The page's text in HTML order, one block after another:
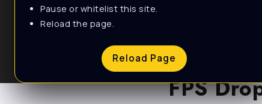
Pause or whitelist this site.
Reload the page.
Reload PageFortnite
FPS